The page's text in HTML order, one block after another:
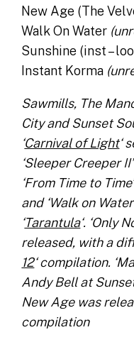
New Age (The
Walk On Water
Sunshine (inst –
Instant Korma
Sawmills, The
City and Sunset
‘Carnival of Light‘
‘Sleeper Creeper
‘From Time to
and ‘Walk on
‘Tarantula‘. ‘Only
released, with a
12‘ compilation.
Andy Bell at
New Age was
compilation